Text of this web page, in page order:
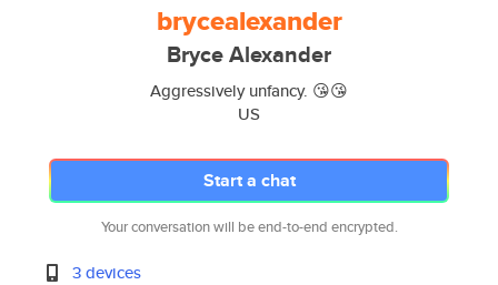
brycealexander
Bryce Alexander
Aggressively unfancy. 😘😘
US
Start a chat
Your conversation will be end-to-end encrypted.
3 devices